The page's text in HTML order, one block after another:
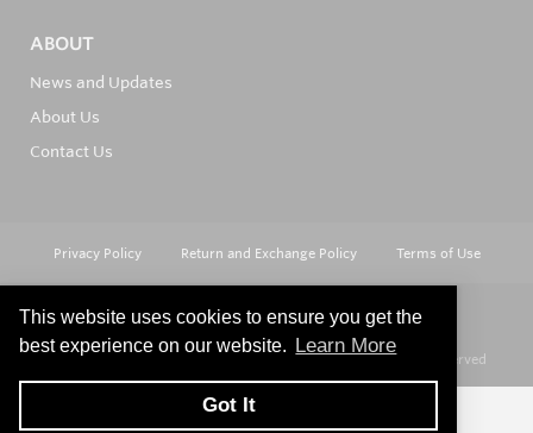
This website uses cookies to ensure you get the
best experience on our website. Learn More
Got It
ABOUT
News and Updates
About Us
Contact Us
Privacy Policy Return and Exchange Policy Terms of Use
© Copyright 2026 Hard Metals Australia Pty Ltd - All rights reserved